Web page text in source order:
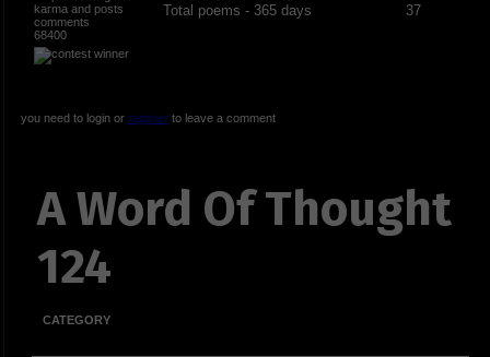
68400
Total poems - 365 days
37
you need to login or registerto leave a comment
A Word Of Thought
124
CATEGORY